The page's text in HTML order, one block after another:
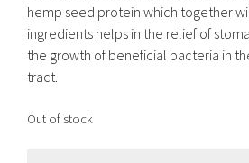
hemp seed protein which together
ingredients helps in the relief of
the growth of beneficial bacteria in
tract.
Out of stock